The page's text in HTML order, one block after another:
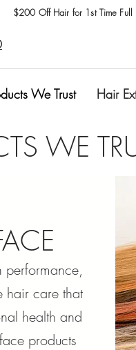
$200 Off Hair for 1st Time Full
We Trust Hair
WE
performance,
hair care that
health and
products